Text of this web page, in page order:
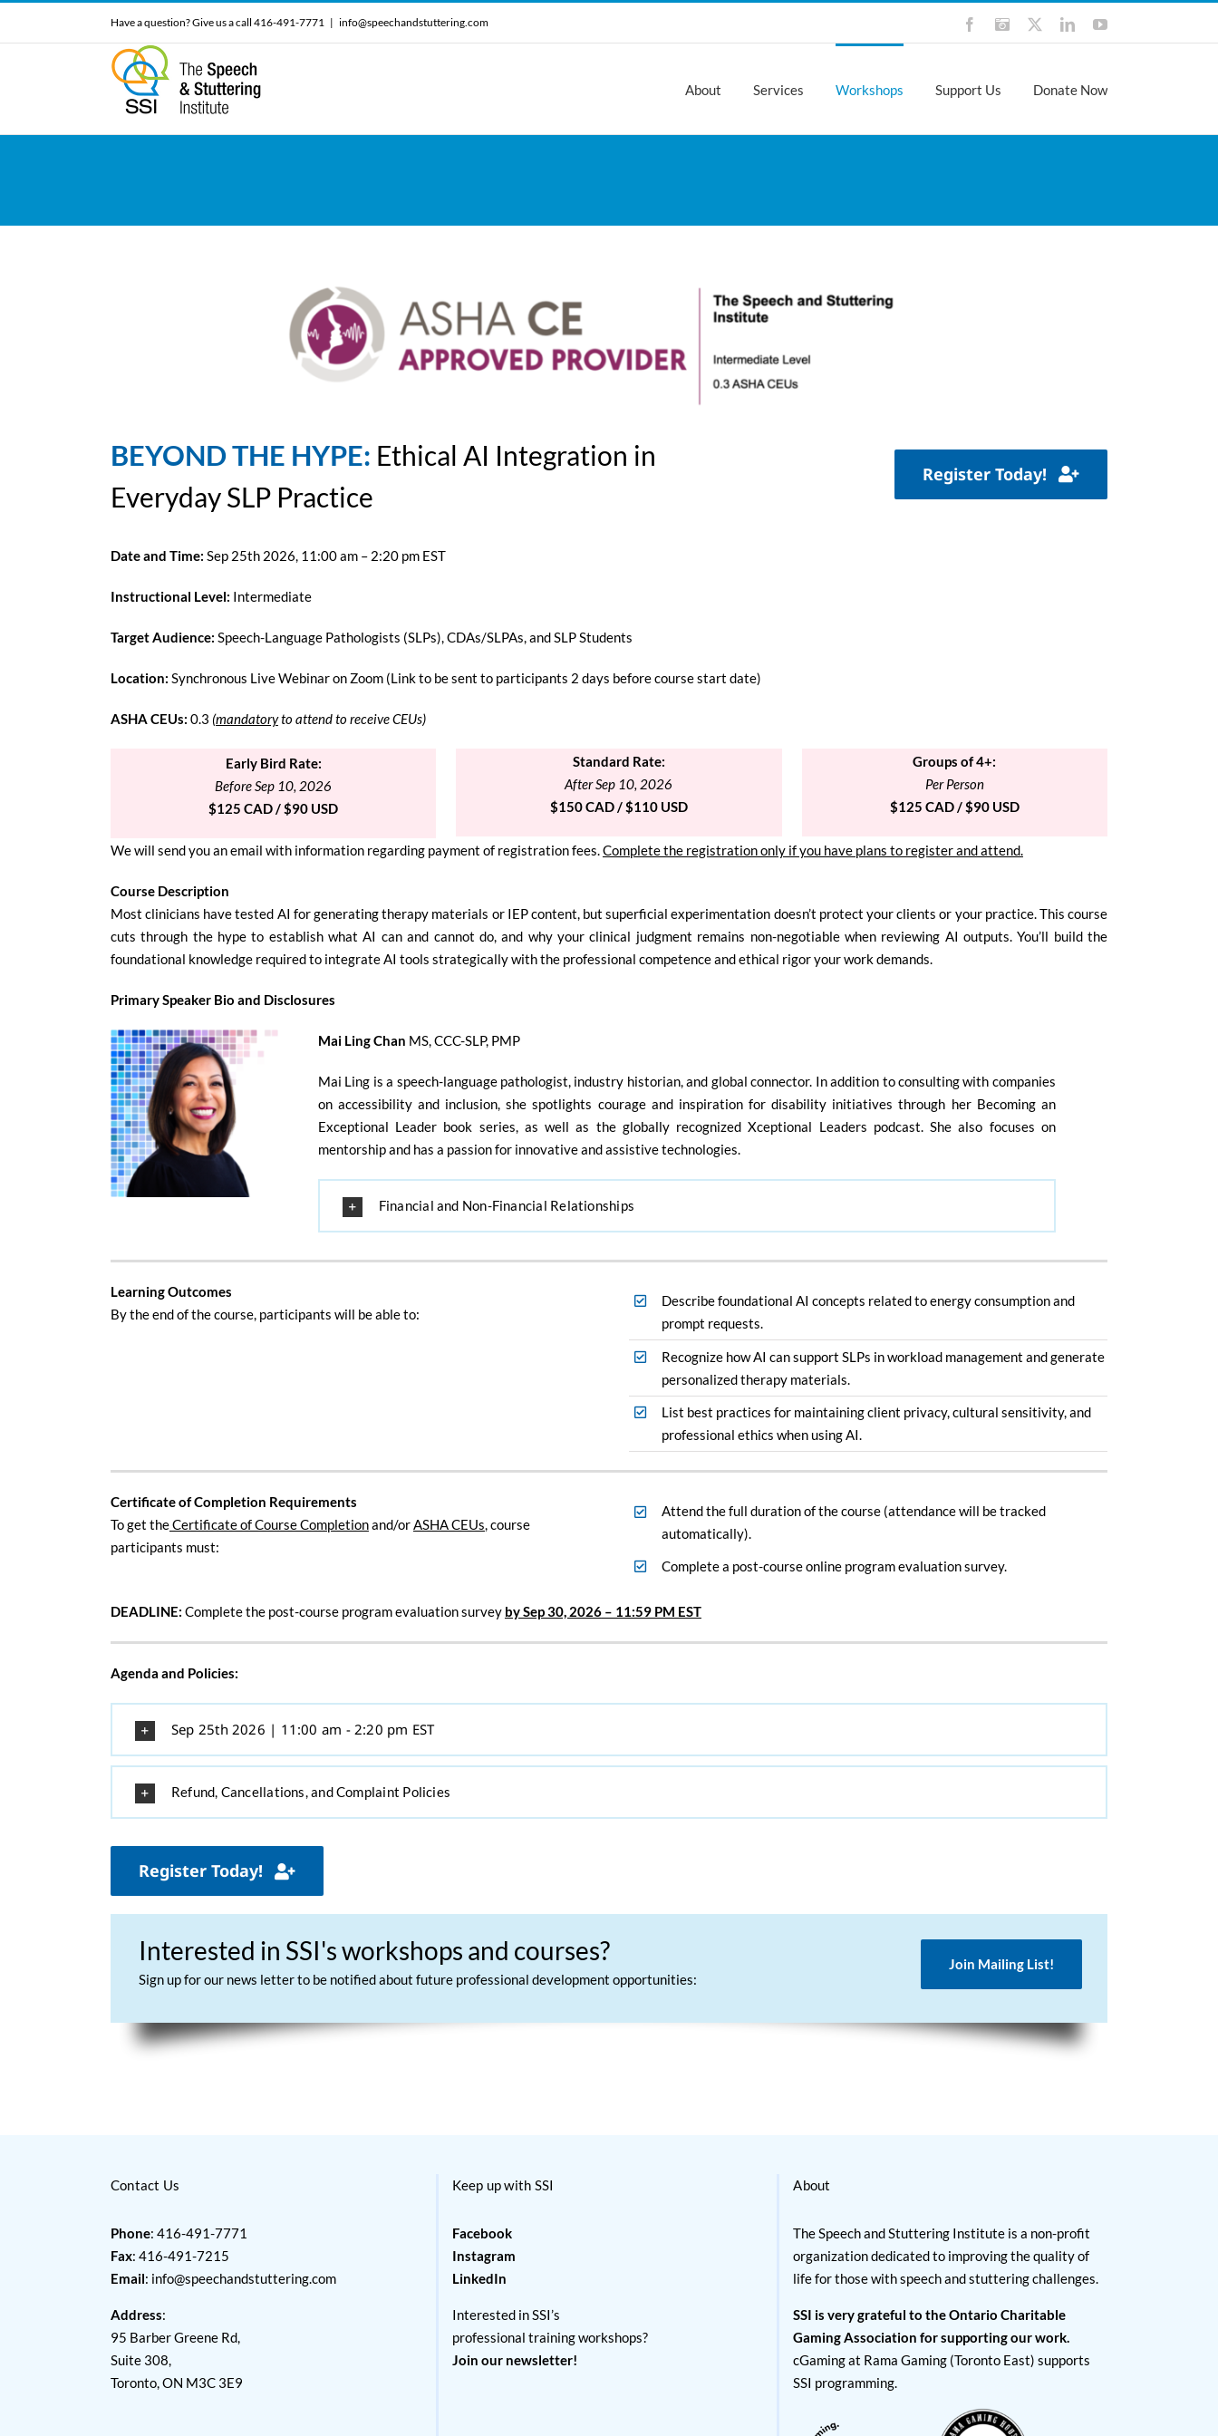
Have a question? Give us a call 416-491-7771 | info@speechandstuttering.com FacebookInstagramLinkedInYouTube
About Services Workshops Support Us Donate Now
BEYOND THE HYPE: Ethical AI Integration in
Everyday SLP Practice
Register Today!
Date and Time: Sep 25th 2026, 11:00 am – 2:20 pm EST
Instructional Level: Intermediate
Target Audience: Speech-Language Pathologists (SLPs), CDAs/SLPAs, and SLP Students
Location: Synchronous Live Webinar on Zoom (Link to be sent to participants 2 days before course start date)
ASHA CEUs: 0.3 (mandatoryto attend to receive CEUs)
Early Bird Rate:
Before Sep 10, 2026
$125 CAD / $90 USD
Standard Rate:
After Sep 10, 2026
$150 CAD / $110 USD
Groups of 4+:
Per Person
$125 CAD / $90 USD
We will send you an email with information regarding payment of registration fees.Complete the registration only if you have plans to register and attend.
Course Description
Most clinicians have tested AI for generating therapy materials or IEP content, butsuperficial experimentation doesn’t protect your clients or your practice. This course
cuts through the hype to establish what AI can and cannot do, and why your clinical judgment remains non-negotiable when reviewing AI outputs. You’ll build the
foundational knowledge required to integrate AI tools strategically with the professional competence and ethical rigor your work demands.
Primary Speaker Bio and Disclosures
Mai Ling Chan MS, CCC-SLP, PMP
Mai Ling is a speech-language pathologist, industry historian, and global connector. In addition to consulting with companies
on accessibility and inclusion, she spotlights courage and inspiration for disability initiatives through her Becoming an
Exceptional Leader book series, as well as the globally recognized Xceptional Leaders podcast. She also focuses on
mentorship and has a passion for innovative and assistive technologies.
Financial and Non-Financial Relationships
Learning Outcomes
By the end of the course, participants will be able to:
Describe foundational AI concepts related to energy consumption and
prompt requests.
Recognize how AI can support SLPs in workload management and generate
personalized therapy materials.
List best practices for maintaining client privacy, cultural sensitivity, and
professional ethics when using AI.
Certificate of Completion Requirements
To get theCertificate of Course Completionand/orASHA CEUs, course
participants must:
Attend the full duration of the course (attendance will be tracked
automatically).
Complete a post-course online program evaluation survey.
DEADLINE: Complete the post-course program evaluation survey by Sep 30, 2026– 11:59 PM EST
Agenda and Policies:
Sep 25th 2026 | 11:00 am - 2:20 pm EST
Refund, Cancellations, and Complaint Policies
Register Today!
Join Mailing List!
Interested in SSI's workshops and courses?
Sign up for our news letter to be notified about future professional development opportunities:
Contact Us
Phone: 416-491-7771
Fax: 416-491-7215
Email: info@speechandstuttering.com
Address:
95 Barber Greene Rd,
Suite 308,
Toronto, ON M3C 3E9
Keep up with SSI
Facebook
Instagram
LinkedIn
Interested in SSI’s
professional training workshops?
Join our newsletter!
About
The Speech and Stuttering Institute is a non-profit
organization dedicated to improving the quality of
life for those with speech and stuttering challenges.
SSI is very grateful to the Ontario Charitable
Gaming Association for supporting our work.
cGaming at Rama Gaming (Toronto East) supports
SSI programming.